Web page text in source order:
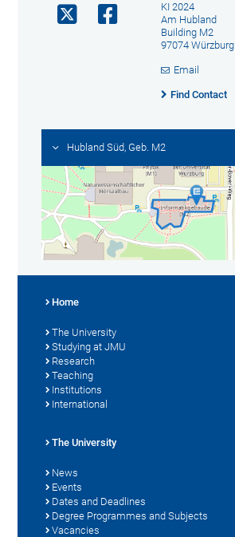
KI 2024
Am Hubland
Building M2
97074 Würzburg
Email
Find Contact
Hubland Süd, Geb. M2
Home
The University
Studying at JMU
Research
Teaching
Institutions
International
The University
News
Events
Dates and Deadlines
Degree Programmes and Subjects
Vacancies